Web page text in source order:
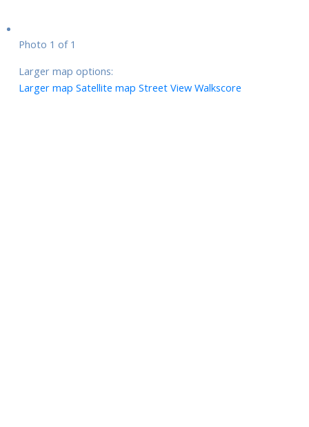
Photo 1 of 1
Larger map options:
Larger map Satellite map Street View Walkscore